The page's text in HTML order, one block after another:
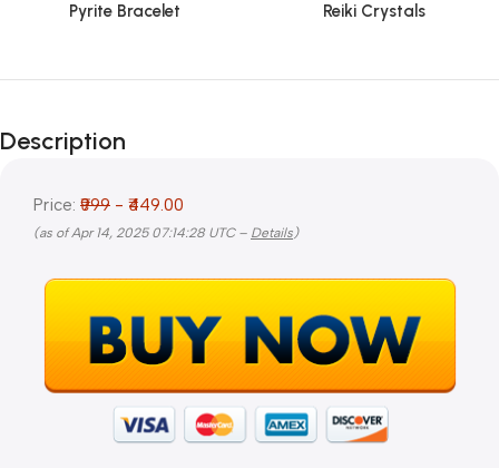
Pyrite Bracelet Reiki Crystals
Description
Price: ₹999 - ₹449.00
(as of Apr 14, 2025 07:14:28 UTC – Details)